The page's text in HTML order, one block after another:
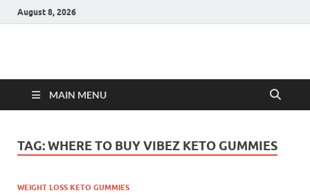
August 8, 2026
Hulk Supplements
MAIN MENU
TAG:WHERE TO BUY VIBEZ KETO GUMMIES
WEIGHT LOSS KETO GUMMIES